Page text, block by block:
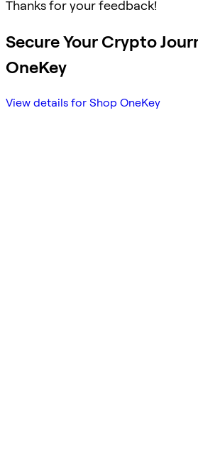
Thanks for your feedback!
Secure Your Crypto
OneKey
View details for Shop OneKey